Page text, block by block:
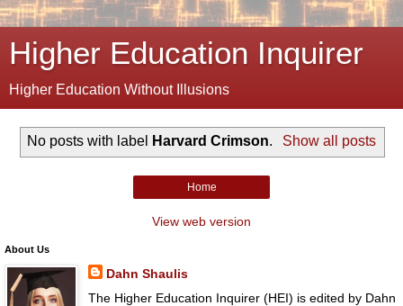
Higher Education Inquirer
Higher Education Without Illusions
No posts with label Harvard Crimson. Show all posts
Home
View web version
About Us
Dahn Shaulis
The Higher Education Inquirer (HEI) is edited by Dahn